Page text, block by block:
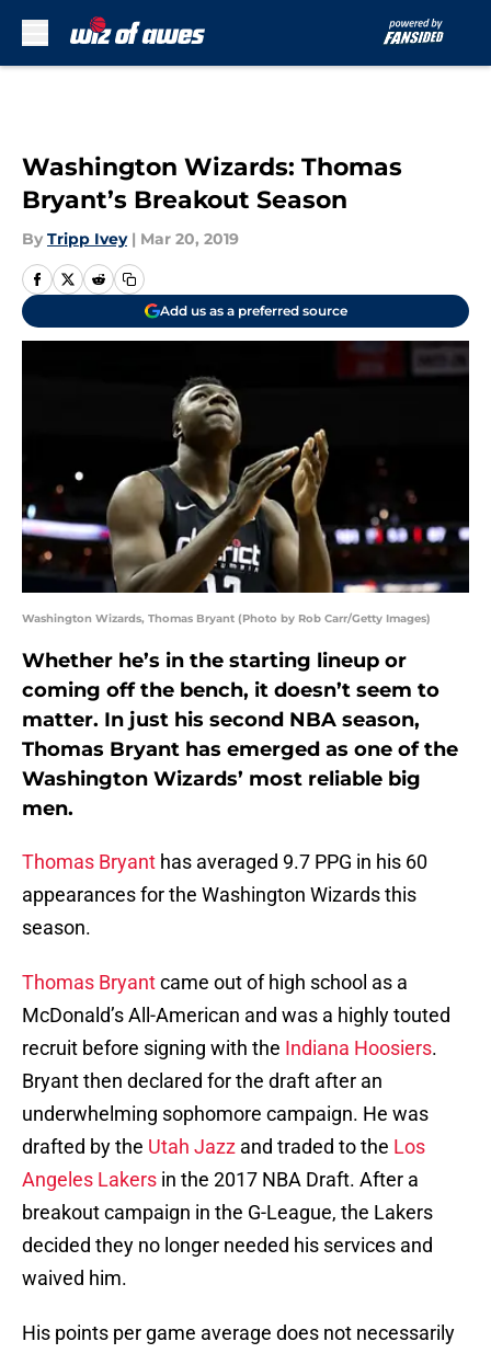
Washington Wizards: Thomas
Bryant’s Breakout Season
By Tripp Ivey | Mar 20, 2019
Add us as a preferred source
Washington Wizards, Thomas Bryant (Photo by Rob Carr/Getty Images)
Whether he’s in the starting lineup or
coming off the bench, it doesn’t seem to
matter. In just his second NBA season,
Thomas Bryant has emerged as one of the
Washington Wizards’ most reliable big
men.
Thomas Bryant has averaged 9.7 PPG in his 60
appearances for the Washington Wizards this
season.
Thomas Bryantcame out of high school as a
McDonald’s All-American and was a highly touted
recruit before signing with the Indiana Hoosiers.
Bryant then declared for the draft after an
underwhelming sophomore campaign. He was
drafted by the Utah Jazz and traded to the Los
Angeles Lakers in the 2017 NBA Draft. After a
breakout campaign in the G-League, the Lakers
decided they no longer needed his services and
waived him.
His points per game average does not necessarily